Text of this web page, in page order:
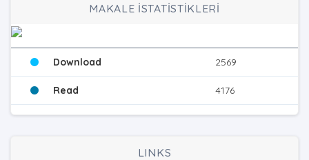
MAKALE İSTATİSTİKLERİ
Download 2569
Read 4176
LINKS